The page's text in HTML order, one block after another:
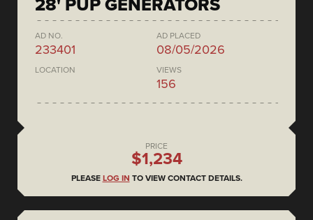
28' PUP GENERATORS
AD NO.
233401
AD PLACED
08/05/2026
LOCATION VIEWS
156
PRICE
$1,234
PLEASE LOG IN TO VIEW CONTACT DETAILS.